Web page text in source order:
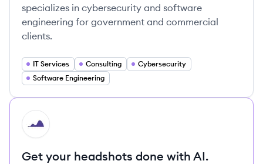
specializes in cybersecurity and software
engineering for government and commercial
clients.
IT Services Consulting
Cybersecurity
Software Engineering
HI
Get your headshots done with AI.